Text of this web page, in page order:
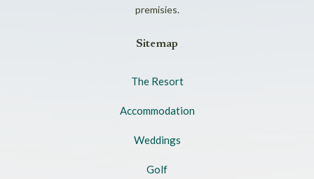
premisies.
Sitemap
The Resort
Accommodation
Weddings
Golf